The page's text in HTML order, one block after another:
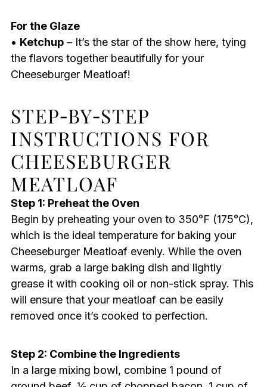
For the Glaze
• Ketchup– It’s the star of the show here, tying
the flavors together beautifully for your
Cheeseburger Meatloaf!
STEP‑BY‑STEP
INSTRUCTIONS FOR
CHEESEBURGER
MEATLOAF
Step 1: Preheat the Oven
Begin by preheating your oven to 350°F (175°C),
which is the ideal temperature for baking your
Cheeseburger Meatloaf evenly. While the oven
warms, grab a large baking dish and lightly
grease it with cooking oil or non-stick spray. This
will ensure that your meatloaf can be easily
removed once it’s cooked to perfection.
Step 2: Combine the Ingredients
In a large mixing bowl, combine 1 pound of